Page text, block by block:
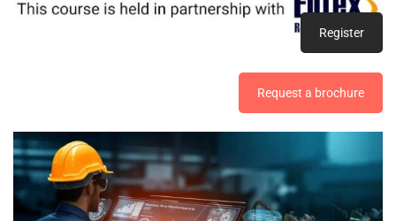
Register
Request a brochure